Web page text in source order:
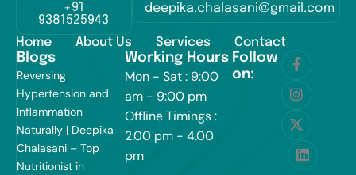
+91
9381525943
deepika.chalasani@gmail.com
Home About Us Services Contact
Blogs
Reversing
Hypertension and
Inflammation
Naturally | Deepika
Chalasani – Top
Nutritionist in
Working Hours
Mon - Sat : 9:00
am - 9:00 pm
Offline Timings :
2.00 pm - 4.00
pm
Follow
on: